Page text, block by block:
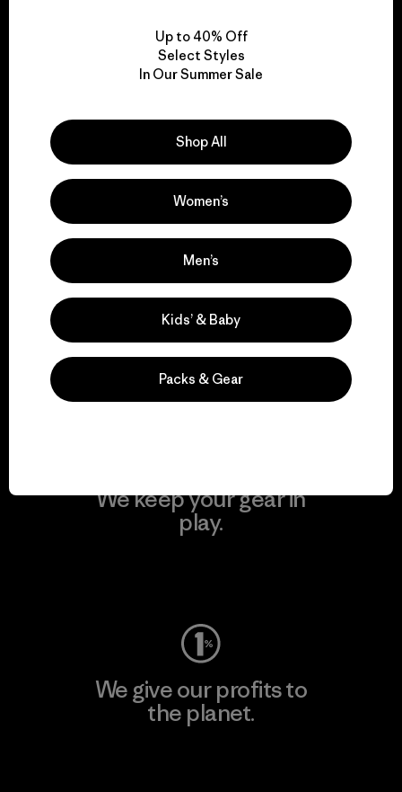
We take responsibility
for our impact.
Explore Our Footprint
We support grassroots
activism.
Visit Patagonia Action Works
We keep your gear in
play.
We give our profits to
the planet.
Up to 40% Off
Select Styles
In Our Summer Sale
Shop All
Women’s
Men’s
Kids’ & Baby
Packs & Gear